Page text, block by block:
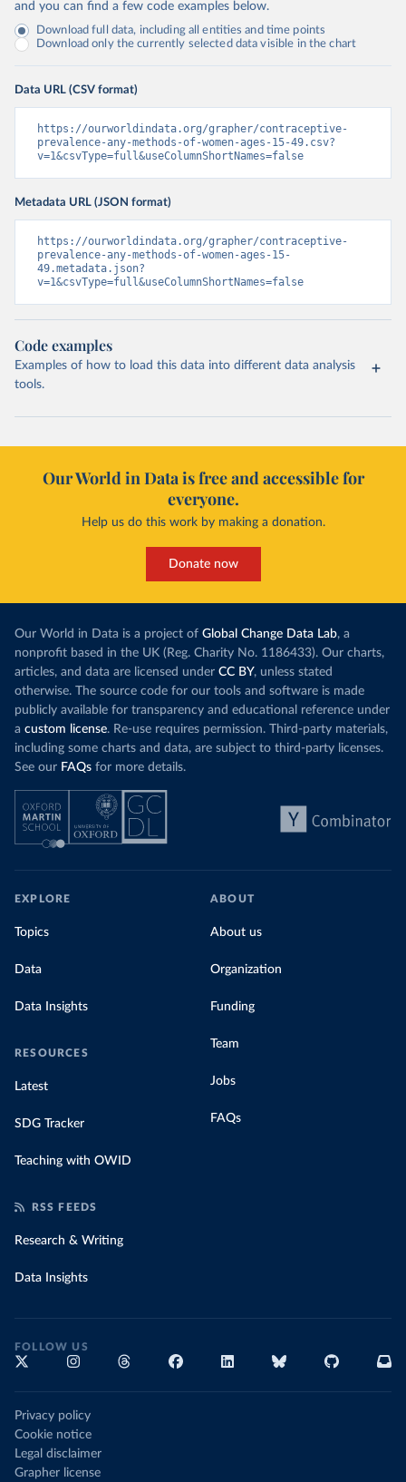
and you can find a few code examples below.
Download full data, including all entities and time points
Download only the currently selected data visible in the chart
Data URL (CSV format)
https://ourworldindata.org/grapher/contraceptive-
prevalence-any-methods-of-women-ages-15-49.csv?
v=1&csvType=full&useColumnShortNames=false
Metadata URL (JSON format)
https://ourworldindata.org/grapher/contraceptive-
prevalence-any-methods-of-women-ages-15-
49.metadata.json?
v=1&csvType=full&useColumnShortNames=false
Code examples
Examples of how to load this data into different data analysis
tools.
Our World in Data is free and accessible for
everyone.
Help us do this work by making a donation.
Donate now
Our World in Data is a project of Global Change Data Lab, a
nonprofit based in the UK (Reg. Charity No. 1186433). Our charts,
articles, and data are licensed under CC BY, unless stated
otherwise. The source code for our tools and software is made
publicly available for transparency and educational reference under
a custom license. Re-use requires permission. Third-party materials,
including some charts and data, are subject to third-party licenses.
See our FAQs for more details.
EXPLORE
Topics
Data
Data Insights
RESOURCES
Latest
SDG Tracker
Teaching with OWID
ABOUT
About us
Organization
Funding
Team
Jobs
FAQs
RSS FEEDS
Research & Writing
Data Insights
FOLLOW US
Privacy policy
Cookie notice
Legal disclaimer
Grapher license